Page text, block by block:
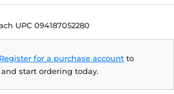
UPC 094187052280
Register for a purchase account to
start ordering today.